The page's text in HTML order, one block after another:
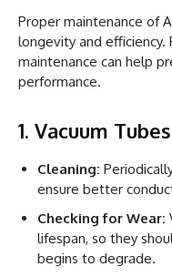
Proper maintenance of
longevity and efficiency.
maintenance can help
performance.
1. Vacuum Tubes
Cleaning:
ensure better
Checking for Wear:
lifespan, so they
begins to degrade.